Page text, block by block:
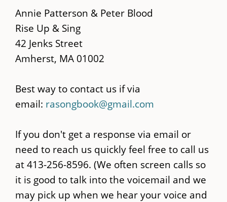
main
content
Annie Patterson & Peter Blood
Rise Up & Sing
42 Jenks Street
Amherst, MA 01002
Best way to contact us if via
email: rasongbook@gmail.com
If you don't get a response via email or
need to reach us quickly feel free to call us
at 413-256-8596. (We often screen calls so
it is good to talk into the voicemail and we
may pick up when we hear your voice and